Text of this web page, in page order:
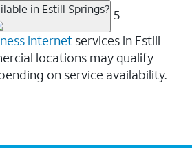
in Estill Springs? 5
internet services in Estill
locations may qualify
on service availability.